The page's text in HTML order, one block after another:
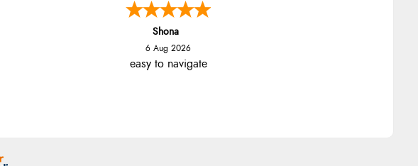
Shona
6 Aug 2026
easy to navigate